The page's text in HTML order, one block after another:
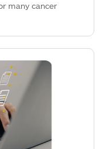
many cancer